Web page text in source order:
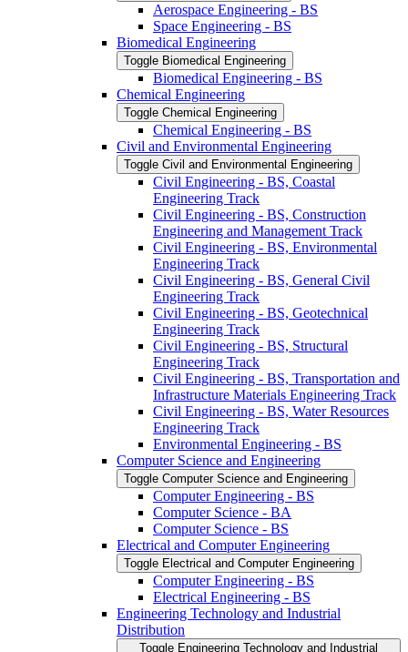
Aerospace Engineering -​ BS
Space Engineering -​ BS
Biomedical Engineering
Toggle Biomedical Engineering
Biomedical Engineering -​ BS
Chemical Engineering
Toggle Chemical Engineering
Chemical Engineering -​ BS
Civil and Environmental Engineering
Toggle Civil and Environmental Engineering
Civil Engineering -​ BS, Coastal
Engineering Track
Civil Engineering -​ BS, Construction
Engineering and Management Track
Civil Engineering -​ BS, Environmental
Engineering Track
Civil Engineering -​ BS, General Civil
Engineering Track
Civil Engineering -​ BS, Geotechnical
Engineering Track
Civil Engineering -​ BS, Structural
Engineering Track
Civil Engineering -​ BS, Transportation and
Infrastructure Materials Engineering Track
Civil Engineering -​ BS, Water Resources
Engineering Track
Environmental Engineering -​ BS
Computer Science and Engineering
Toggle Computer Science and Engineering
Computer Engineering -​ BS
Computer Science -​ BA
Computer Science -​ BS
Electrical and Computer Engineering
Toggle Electrical and Computer Engineering
Computer Engineering -​ BS
Electrical Engineering -​ BS
Engineering Technology and Industrial
Distribution
Toggle Engineering Technology and Industrial